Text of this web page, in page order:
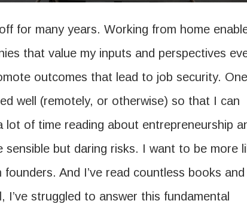
for many years. Working from home
that value my inputs and perspectives
outcomes that lead to job security. One
well (remotely, or otherwise) so that I can
of time reading about entrepreneurship
but daring risks. I want to be more
And I’ve read countless books and
struggled to answer this fundamental